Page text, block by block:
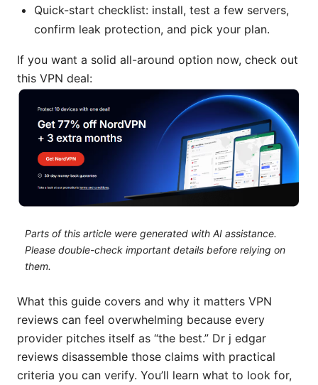
Quick-start checklist: install, test a few servers,
confirm leak protection, and pick your plan.
If you want a solid all-around option now, check out
this VPN deal:
Parts of this article were generated with AI assistance.
Please double-check important details before relying on
them.
What this guide covers and why it matters VPN
reviews can feel overwhelming because every
provider pitches itself as “the best.” Dr j edgar
reviews disassemble those claims with practical
criteria you can verify. You’ll learn what to look for,